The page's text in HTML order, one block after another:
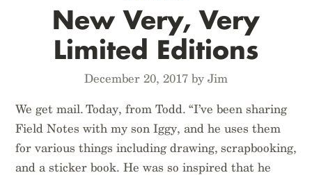
New Very, Very
Limited Editions
December 20, 2017 by Jim
We get mail. Today, from Todd. “I’ve been sharing
Field Notes with my son Iggy, and he uses them
for various things including drawing, scrapbooking,
and a sticker book. He was so inspired that he